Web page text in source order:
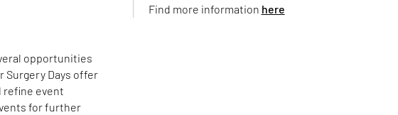
opportunities
Surgery Days offer
refine event
for further
Find more information here